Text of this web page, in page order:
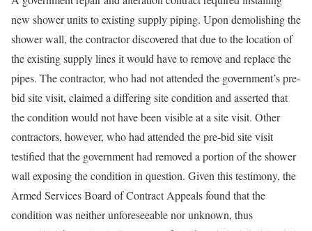
new shower units to existing supply piping. Upon demolishing the
shower wall, the contractor discovered that due to the location of
the existing supply lines it would have to remove and replace the
pipes. The contractor, who had not attended the government’s pre-
bid site visit, claimed a differing site condition and asserted that
the condition would not have been visible at a site visit. Other
contractors, however, who had attended the pre-bid site visit
testified that the government had removed a portion of the shower
wall exposing the condition in question. Given this testimony, the
Armed Services Board of Contract Appeals found that the
condition was neither unforeseeable nor unknown, thus